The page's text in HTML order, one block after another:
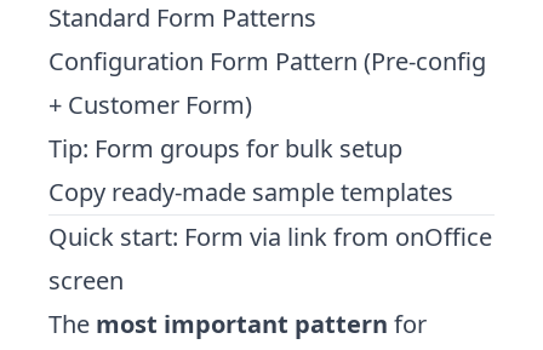
Standard Form Patterns
Configuration Form Pattern (Pre-config
+ Customer Form)
Tip: Form groups for bulk setup
Copy ready-made sample templates
Quick start: Form via link from onOffice
screen
The most important pattern for